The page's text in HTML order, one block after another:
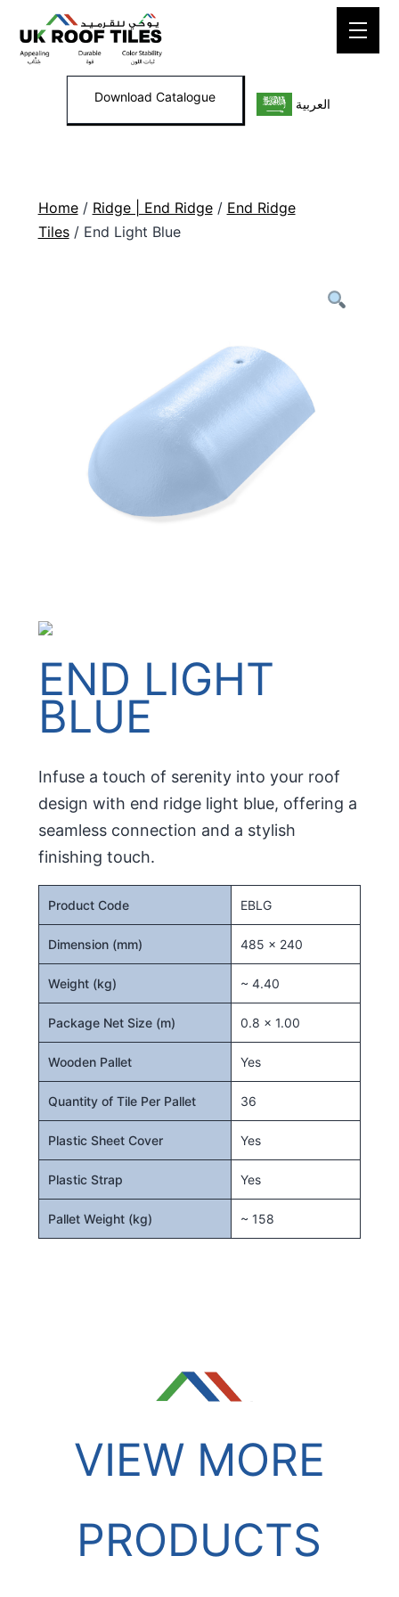
Download Catalogue العربية
Home/ Ridge | End Ridge/ End Ridge
Tiles/ End Light Blue
END LIGHT
BLUE
Infuse a touch of serenity into your roof
design with end ridge light blue, offering a
seamless connection and a stylish
finishing touch.
Product Code EBLG
Dimension (mm) 485 x 240
Weight (kg) ~ 4.40
Package Net Size (m) 0.8 x 1.00
Wooden Pallet Yes
Quantity of Tile Per Pallet 36
Plastic Sheet Cover Yes
Plastic Strap Yes
Pallet Weight (kg) ~ 158
VIEW MORE
PRODUCTS